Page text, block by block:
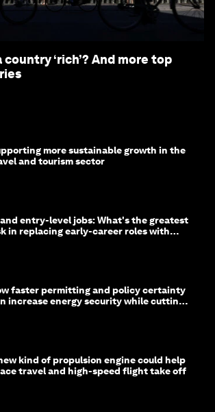
country ‘rich’? And more top
more sustainable growth in the
and tourism sector
and entry-level jobs: What's the greatest
in replacing early-career roles with
faster permitting and policy certainty
increase energy security while cutting
kind of propulsion engine could help
travel and high-speed flight take off